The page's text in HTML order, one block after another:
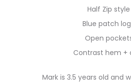
Half Zip style
Blue patch
Open
Contrast hem +
Mark is 3.5 years old and